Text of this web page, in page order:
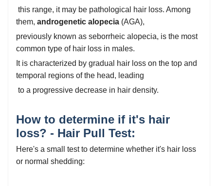
this range, it may be pathological hair loss. Among
them, androgenetic alopecia (AGA),
previously known as seborrheic alopecia, is the most
common type of hair loss in males.
It is characterized by gradual hair loss on the top and
temporal regions of the head, leading
to a progressive decrease in hair density.
How to determine if it's hair
loss? - Hair Pull Test:
Here's a small test to determine whether it's hair loss
or normal shedding: